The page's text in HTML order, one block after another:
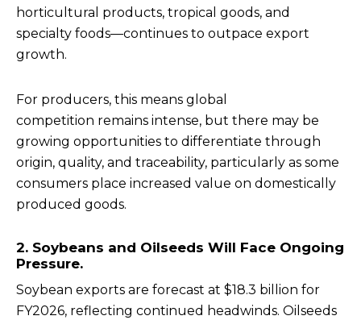
horticultural products, tropical goods, and
specialty foods—continues to outpace export
growth.
For producers, this means global
competition remains intense, but there may be
growing opportunities to differentiate through
origin, quality, and traceability, particularly as some
consumers place increased value on domestically
produced goods.
2. Soybeans and Oilseeds Will Face Ongoing
Pressure.
Soybean exports are forecast at $18.3 billion for
FY2026, reflecting continued headwinds. Oilseeds